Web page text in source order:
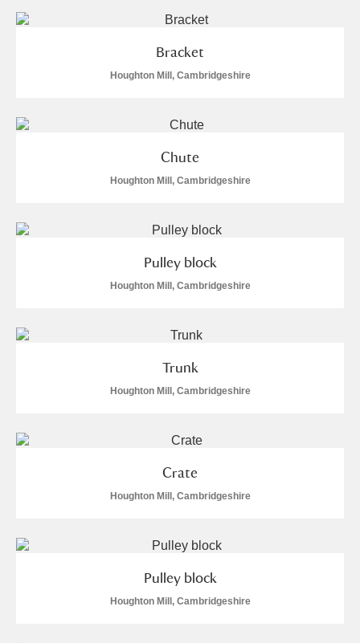
Bracket
Houghton Mill, Cambridgeshire
Chute
Houghton Mill, Cambridgeshire
Pulley block
Houghton Mill, Cambridgeshire
Trunk
Houghton Mill, Cambridgeshire
Crate
Houghton Mill, Cambridgeshire
Pulley block
Houghton Mill, Cambridgeshire